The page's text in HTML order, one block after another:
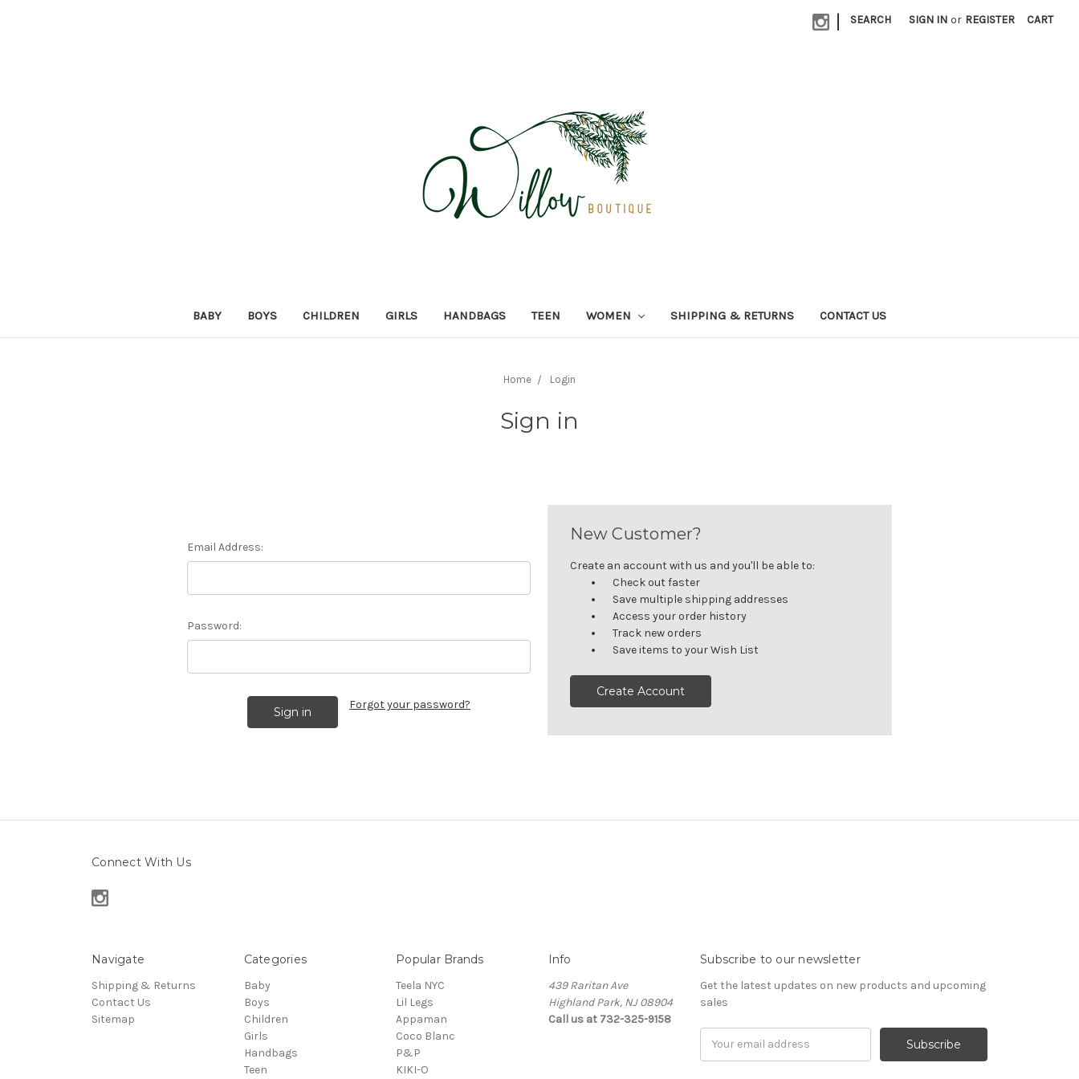
| SEARCH SIGN IN or REGISTER CART
BABY BOYS CHILDREN GIRLS HANDBAGS TEEN WOMEN SHIPPING & RETURNS CONTACT US
Home Login
Sign in
Email Address:
Password:
Forgot your password?
New Customer?
Create an account with us and you'll be able to:
Check out faster
Save multiple shipping addresses
Access your order history
Track new orders
Save items to your Wish List
Create Account
Connect With Us
Navigate
Shipping & Returns
Contact Us
Sitemap
Categories
Baby
Boys
Children
Girls
Handbags
Teen
Popular Brands
Teela NYC
Lil Legs
Appaman
Coco Blanc
P&P
KIKI-O
Info
439 Raritan Ave
Highland Park, NJ 08904
Call us at 732-325-9158
Subscribe to our newsletter
Get the latest updates on new products and upcoming
sales